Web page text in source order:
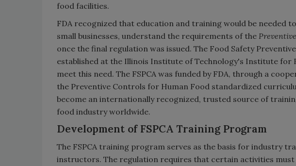
food facilities.
FDA recognized that education and training would be needed
small businesses, understand the requirements of the
once the final regulation was issued. The Food Safety
established at the Illinois Institute of Technology's Institute for
meet this need. The FSPCA was funded by FDA, through a
the Preventive Controls for Human Food standardized
become an internationally recognized, trusted source of
food industry worldwide.
Development of FSPCA Training Program
The FSPCA training program serves as the basis for industry
instructors. The regulation requires that certain activities must